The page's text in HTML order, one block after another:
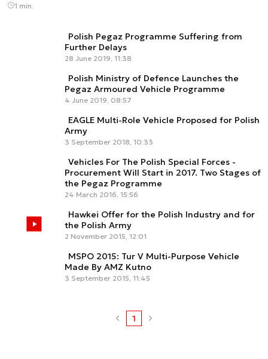
1 min.
Polish Pegaz Programme Suffering from
Further Delays
28 June 2019, 11:38
Polish Ministry of Defence Launches the
Pegaz Armoured Vehicle Programme
4 June 2019, 08:57
EAGLE Multi-Role Vehicle Proposed for Polish
Army
3 September 2018, 10:33
Vehicles For The Polish Special Forces -
Procurement Will Start in 2017. Two Stages of
the Pegaz Programme
24 March 2016, 15:56
Hawkei Offer for the Polish Industry and for
the Polish Army
2 November 2015, 12:01
MSPO 2015: Tur V Multi-Purpose Vehicle
Made By AMZ Kutno
3 September 2015, 11:45
1